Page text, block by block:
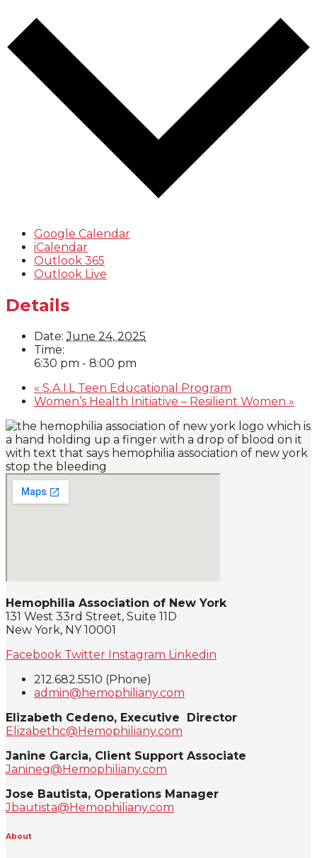
Google Calendar
iCalendar
Outlook 365
Outlook Live
Details
Date: June 24, 2025
Time:
6:30 pm - 8:00 pm
« S.A.I.L Teen Educational Program
Women’s Health Initiative – Resilient Women »
Hemophilia Association of New York
131 West 33rd Street, Suite 11D
New York, NY 10001
Facebook Twitter Instagram Linkedin
212.682.5510 (Phone)
admin@hemophiliany.com
Elizabeth Cedeno, Executive Director
Elizabethc@Hemophiliany.com
Janine Garcia, Client Support Associate
Janineg@Hemophiliany.com
Jose Bautista, Operations Manager
Jbautista@Hemophiliany.com
About